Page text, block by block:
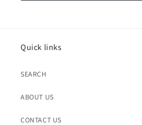
Quick links
SEARCH
ABOUT US
CONTACT US